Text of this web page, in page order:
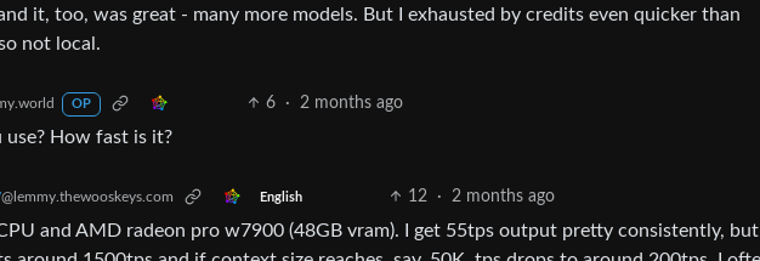
it, too, was great - many more models. But I exhausted by credits even quicker than
not local.
OP 6 · 2 months ago
How fast is it?
@lemmy.thewooskeys.com English 12 · 2 months ago
and AMD radeon pro w7900 (48GB vram). I get 55tps output pretty consistently, but